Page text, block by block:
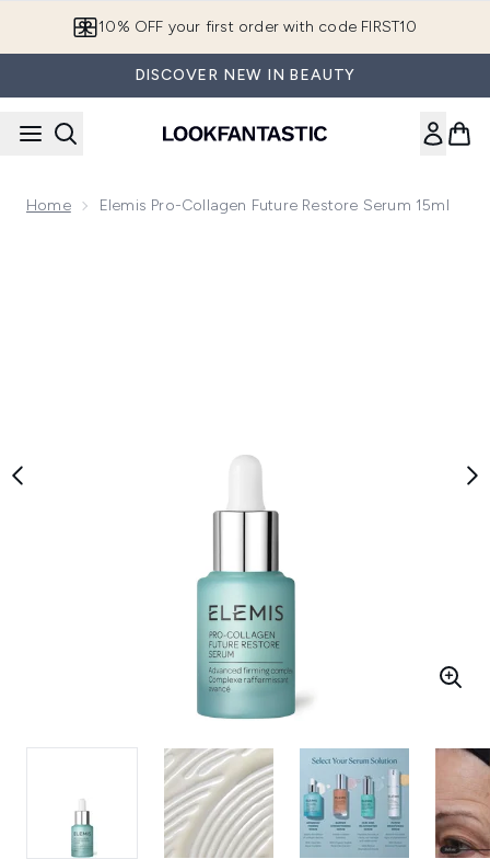
10% OFF your first order with code FIRST10
DISCOVER NEW IN BEAUTY
Home Elemis Pro-Collagen Future Restore Serum 15ml